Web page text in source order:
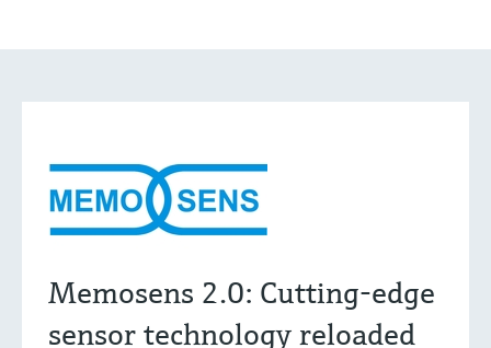
Memosens 2.0: Cutting-edge
sensor technology reloaded